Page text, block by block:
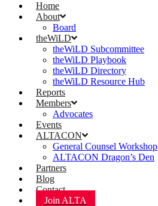
Home
About
Board
theWiLD
theWiLD Subcommittee
theWiLD Playbook
theWiLD Directory
theWiLD Resource Hub
Reports
Members
Advocates
Events
ALTACON
General Counsel Workshop
ALTACON Dragon’s Den
Partners
Blog
Contact
Join ALTA